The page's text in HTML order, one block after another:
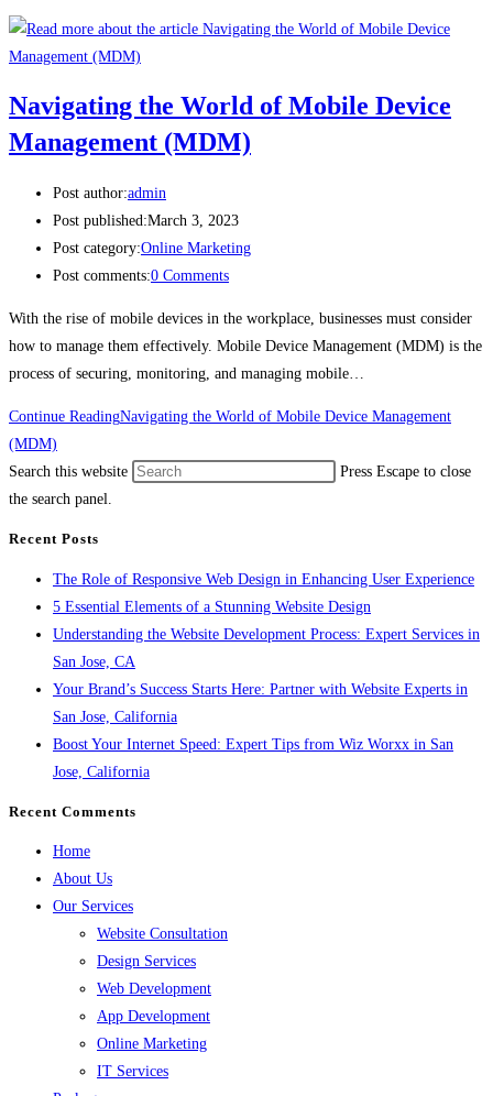
Navigating the World of Mobile Device
Management (MDM)
Post author:admin
Post published:March 3, 2023
Post category:Online Marketing
Post comments:0 Comments
With the rise of mobile devices in the workplace, businesses must consider
how to manage them effectively. Mobile Device Management (MDM) is the
process of securing, monitoring, and managing mobile…
Continue ReadingNavigating the World of Mobile Device Management
(MDM)
Search this website
Press Escape to close
the search panel.
Recent Posts
The Role of Responsive Web Design in Enhancing User Experience
5 Essential Elements of a Stunning Website Design
Understanding the Website Development Process: Expert Services in
San Jose, CA
Your Brand’s Success Starts Here: Partner with Website Experts in
San Jose, California
Boost Your Internet Speed: Expert Tips from Wiz Worxx in San
Jose, California
Recent Comments
Home
About Us
Our Services
Website Consultation
Design Services
Web Development
App Development
Online Marketing
IT Services